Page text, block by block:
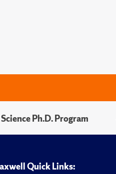
Ph.D. Program
Quick Links: